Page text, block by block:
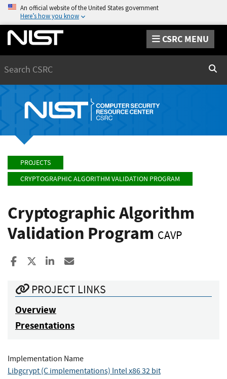
An official website of the United States government
Here’s how you know
CSRC MENU
PROJECTS
CRYPTOGRAPHIC ALGORITHM VALIDATION PROGRAM
Cryptographic Algorithm
Validation Program CAVP
Share to Facebook
Share to XShare to LinkedIn
PROJECT LINKS
Overview
Presentations
Implementation Name
Libgcrypt (C implementations) Intel x86 32 bit